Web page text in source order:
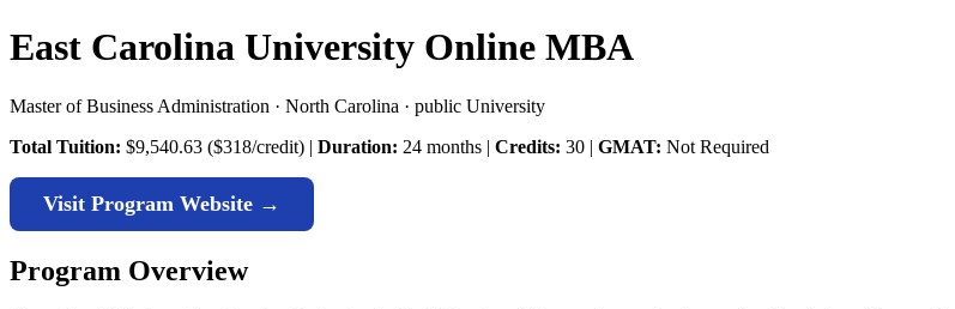
East Carolina University Online MBA
Master of Business Administration · North Carolina · public University
Total Tuition: $9,540.63 ($318/credit) | Duration: 24 months | Credits: 30 | GMAT: Not Required
Visit Program Website →
Program Overview